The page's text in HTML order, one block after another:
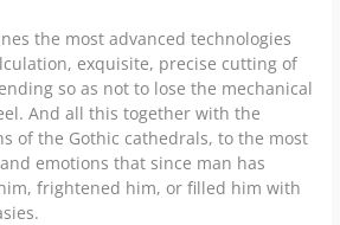
the most advanced technologies
exquisite, precise cutting of
so as not to lose the mechanical
And all this together with the
of the Gothic cathedrals, to the most
emotions that since man has
frightened him, or filled him with